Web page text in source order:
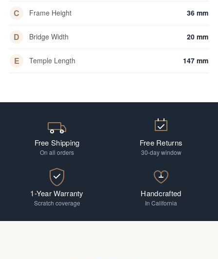
C Frame Height 36 mm
D Bridge Width 20 mm
E Temple Length 147 mm
Free Shipping
On all orders
Free Returns
30-day window
1-Year Warranty
Scratch coverage
Handcrafted
In California